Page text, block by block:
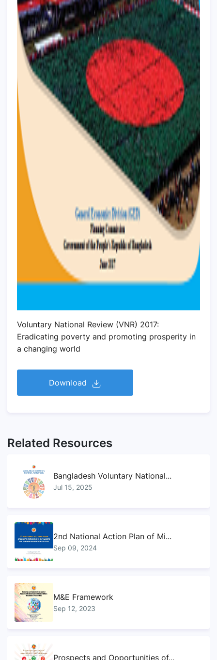
Voluntary National Review (VNR) 2017:
Eradicating poverty and promoting prosperity in
a changing world
Download
Related Resources
Bangladesh Voluntary National...
Jul 15, 2025
2nd National Action Plan of Mi...
Sep 09, 2024
M&E Framework
Sep 12, 2023
Prospects and Opportunities of...